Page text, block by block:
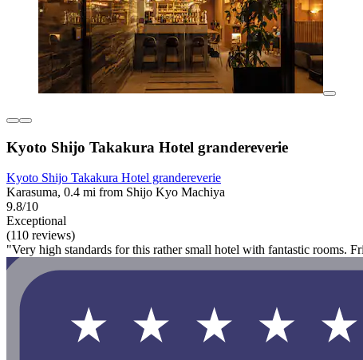
Kyoto Shijo Takakura Hotel grandereverie
Kyoto Shijo Takakura Hotel grandereverie
Karasuma, 0.4 mi from Shijo Kyo Machiya
9.8/10
Exceptional
(110 reviews)
"Very high standards for this rather small hotel with fantastic rooms.